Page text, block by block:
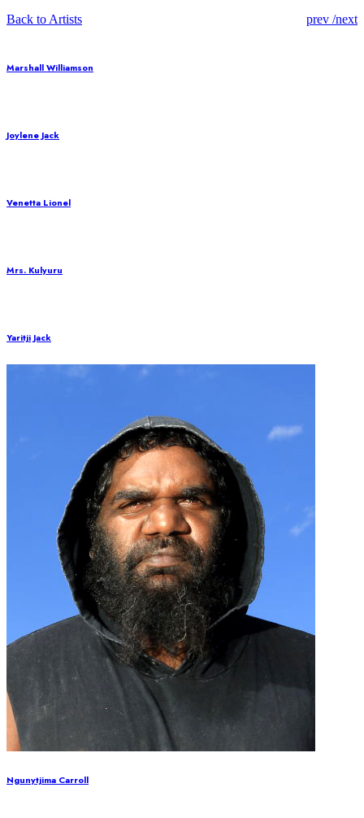
Post
prev /next
Back to Artists
Marshall Williamson
Joylene Jack
Venetta Lionel
Mrs. Kulyuru
Yaritji Jack
Ngunytjima Carroll